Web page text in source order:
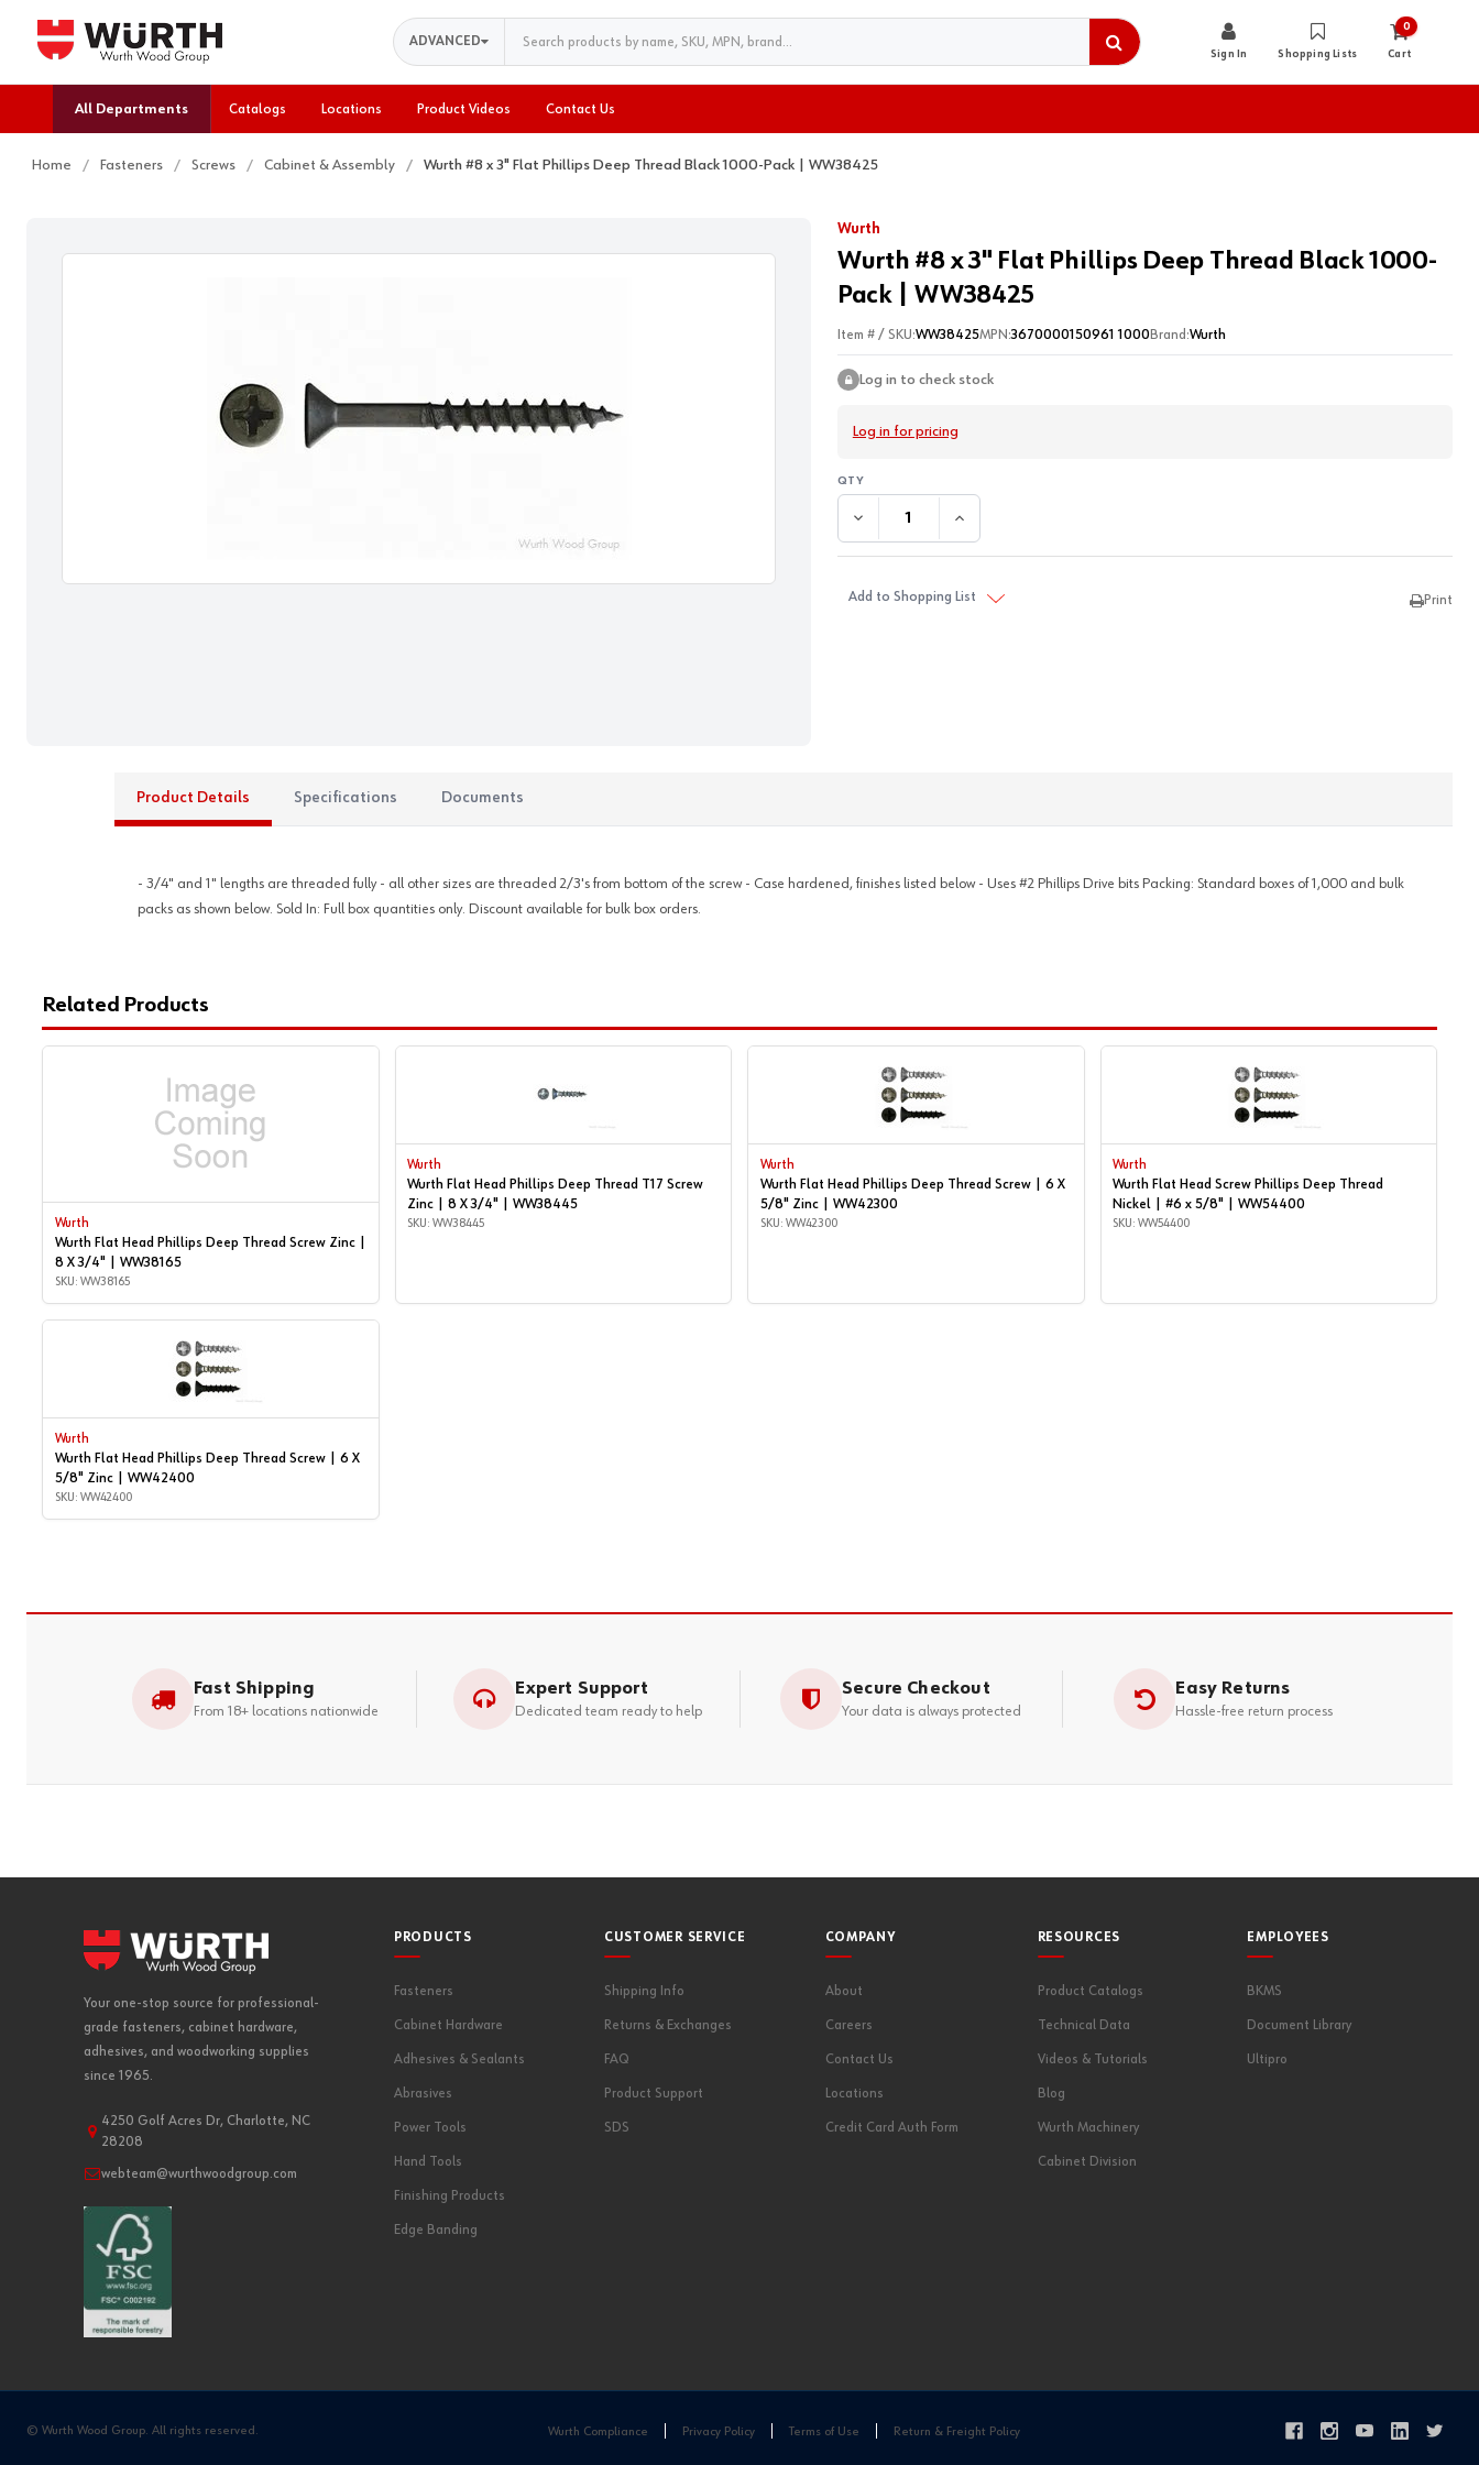
Search
ADVANCED
Sign In Shopping Lists
0
Cart
All Departments Catalogs Locations Product Videos Contact Us
Home Fasteners Screws Cabinet & Assembly Wurth #8 x 3" Flat Phillips Deep Thread Black 1000-Pack | WW38425
Wurth
Wurth #8 x 3" Flat Phillips Deep Thread Black 1000-
Pack | WW38425
Item # / SKU:WW38425MPN:3670000150961 1000 Brand:Wurth
Log in to check stock
Log in for pricing
DECREASE QUANTITY:INCREASE QUANTITY:
Add to Shopping List Print
Product Details Specifications Documents
- 3/4" and 1" lengths are threaded fully - all other sizes are threaded 2/3's from bottom of the screw - Case hardened, finishes listed below - Uses #2 Phillips Drive bits Packing: Standard boxes of 1,000 and bulk
packs as shown below. Sold In: Full box quantities only. Discount available for bulk box orders.
Related Products
Wurth
Wurth Flat Head Phillips Deep Thread Screw Zinc |
8 X 3/4" | WW38165
SKU: WW38165
Wurth
Wurth Flat Head Phillips Deep Thread T17 Screw
Zinc | 8 X 3/4" | WW38445
SKU: WW38445
Wurth
Wurth Flat Head Phillips Deep Thread Screw | 6 X
5/8" Zinc | WW42300
SKU: WW42300
Wurth
Wurth Flat Head Screw Phillips Deep Thread
Nickel | #6 x 5/8" | WW54400
SKU: WW54400
Wurth
Wurth Flat Head Phillips Deep Thread Screw | 6 X
5/8" Zinc | WW42400
SKU: WW42400
Fast Shipping
From 18+ locations nationwide
Expert Support
Dedicated team ready to help
Secure Checkout
Your data is always protected
Easy Returns
Hassle-free return process
Your one-stop source for professional-
grade fasteners, cabinet hardware,
adhesives, and woodworking supplies
since 1965.
4250 Golf Acres Dr, Charlotte, NC
28208
webteam@wurthwoodgroup.com
PRODUCTS
Fasteners
Cabinet Hardware
Adhesives & Sealants
Abrasives
Power Tools
Hand Tools
Finishing Products
Edge Banding
CUSTOMER SERVICE
Shipping Info
Returns & Exchanges
FAQ
Product Support
SDS
COMPANY
About
Careers
Contact Us
Locations
Credit Card Auth Form
RESOURCES
Product Catalogs
Technical Data
Videos & Tutorials
Blog
Wurth Machinery
Cabinet Division
EMPLOYEES
BKMS
Document Library
Ultipro
© Wurth Wood Group. All rights reserved. Wurth Compliance Privacy Policy Terms of Use Return & Freight Policy